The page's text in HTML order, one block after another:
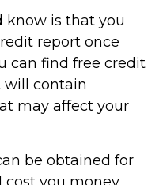
know is that you
report once
can find free credit
will contain
may affect your
be obtained for